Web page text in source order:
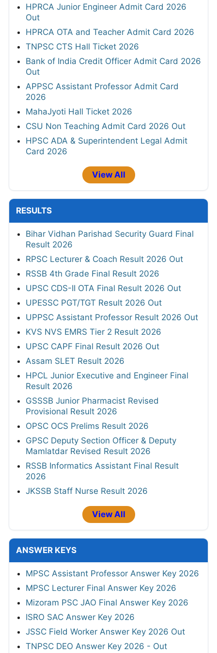
HPRCA Junior Engineer Admit Card 2026
Out
HPRCA OTA and Teacher Admit Card 2026
TNPSC CTS Hall Ticket 2026
Bank of India Credit Officer Admit Card 2026
Out
APPSC Assistant Professor Admit Card
2026
MahaJyoti Hall Ticket 2026
CSU Non Teaching Admit Card 2026 Out
HPSC ADA & Superintendent Legal Admit
Card 2026
View All
RESULTS
Bihar Vidhan Parishad Security Guard Final
Result 2026
RPSC Lecturer & Coach Result 2026 Out
RSSB 4th Grade Final Result 2026
UPSC CDS-II OTA Final Result 2026 Out
UPESSC PGT/TGT Result 2026 Out
UPPSC Assistant Professor Result 2026 Out
KVS NVS EMRS Tier 2 Result 2026
UPSC CAPF Final Result 2026 Out
Assam SLET Result 2026
HPCL Junior Executive and Engineer Final
Result 2026
GSSSB Junior Pharmacist Revised
Provisional Result 2026
OPSC OCS Prelims Result 2026
GPSC Deputy Section Officer & Deputy
Mamlatdar Revised Result 2026
RSSB Informatics Assistant Final Result
2026
JKSSB Staff Nurse Result 2026
View All
ANSWER KEYS
MPSC Assistant Professor Answer Key 2026
MPSC Lecturer Final Answer Key 2026
Mizoram PSC JAO Final Answer Key 2026
ISRO SAC Answer Key 2026
JSSC Field Worker Answer Key 2026 Out
TNPSC DEO Answer Key 2026 - Out